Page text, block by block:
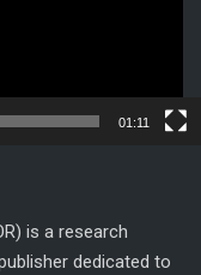
01:11
is a research
dedicated to